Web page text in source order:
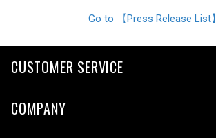
Go to 【Press Release List】
CUSTOMER SERVICE
COMPANY